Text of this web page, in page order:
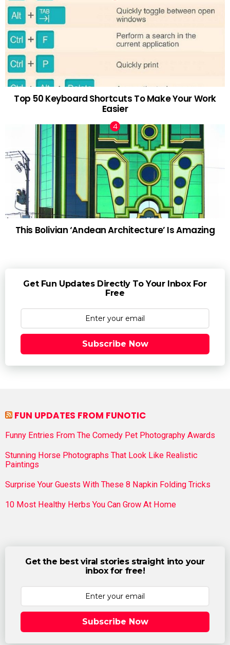
Top 50 Keyboard Shortcuts To Make Your Work
Easier
This Bolivian ‘Andean Architecture’ Is Amazing
Get Fun Updates Directly To Your Inbox For
Free
Subscribe Now
FUN UPDATES FROM FUNOTIC
Funny Entries From The Comedy Pet Photography Awards
Stunning Horse Photographs That Look Like Realistic
Paintings
Surprise Your Guests With These 8 Napkin Folding Tricks
10 Most Healthy Herbs You Can Grow At Home
Get the best viral stories straight into your
inbox for free!
Subscribe Now